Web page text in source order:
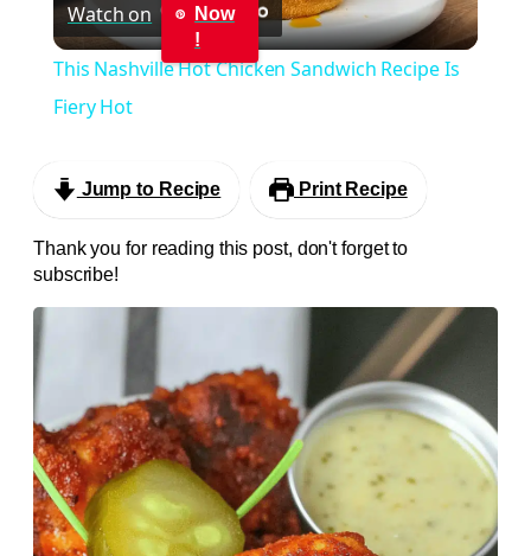
Video
Watch on
Now
!
This Nashville Hot Chicken Sandwich Recipe Is
Fiery Hot
Jump to Recipe Print Recipe
Thank you for reading this post, don't forget to
subscribe!